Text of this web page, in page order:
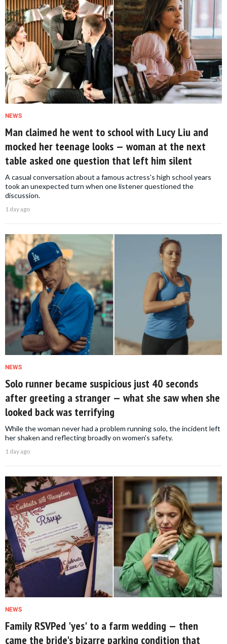
NEWS
Man claimed he went to school with Lucy Liu and
mocked her teenage looks — woman at the next
table asked one question that left him silent
A casual conversation about a famous actress's high school years
took an unexpected turn when one listener questioned the
discussion.
1 day ago
NEWS
Solo runner became suspicious just 40 seconds
after greeting a stranger — what she saw when she
looked back was terrifying
While the woman never had a problem running solo, the incident left
her shaken and reflecting broadly on women's safety.
1 day ago
NEWS
Family RSVPed 'yes' to a farm wedding — then
came the bride's bizarre parking condition that